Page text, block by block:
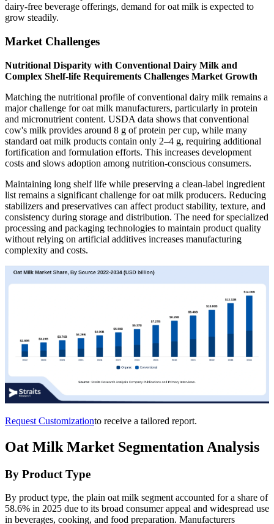
dairy-free beverage offerings, demand for oat milk is expected to
grow steadily.
Market Challenges
Nutritional Disparity with Conventional Dairy Milk and
Complex Shelf-life Requirements Challenges Market Growth
Matching the nutritional profile of conventional dairy milk remains a
major challenge for oat milk manufacturers, particularly in protein
and micronutrient content. USDA data shows that conventional
cow's milk provides around 8 g of protein per cup, while many
standard oat milk products contain only 2–4 g, requiring additional
fortification and formulation efforts. This increases development
costs and slows adoption among nutrition-conscious consumers.
Maintaining long shelf life while preserving a clean-label ingredient
list remains a significant challenge for oat milk producers. Reducing
stabilizers and preservatives can affect product stability, texture, and
consistency during storage and distribution. The need for specialized
processing and packaging technologies to maintain product quality
without relying on artificial additives increases manufacturing
complexity and costs.
Request Customizationto receive a tailored report.
Oat Milk Market Segmentation Analysis
By Product Type
By product type, the plain oat milk segment accounted for a share of
58.6% in 2025 due to its broad consumer appeal and widespread use
in beverages, cooking, and food preparation. Manufacturers